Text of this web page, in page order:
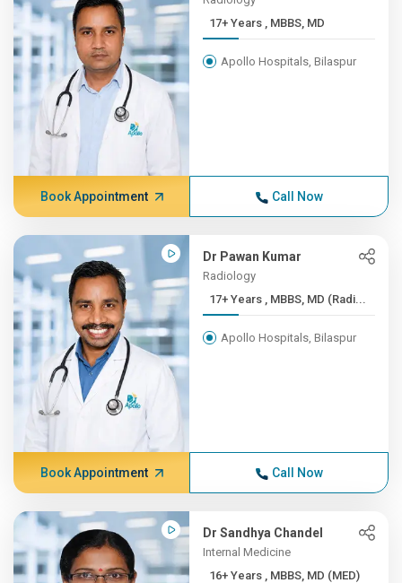
17+ Years , MBBS, MD
Apollo Hospitals, Bilaspur
Book Appointment Call Now
Dr Pawan Kumar
Radiology
17+ Years , MBBS, MD (Radi...
Apollo Hospitals, Bilaspur
Book Appointment Call Now
Dr Sandhya Chandel
Internal Medicine
16+ Years , MBBS, MD (MED)